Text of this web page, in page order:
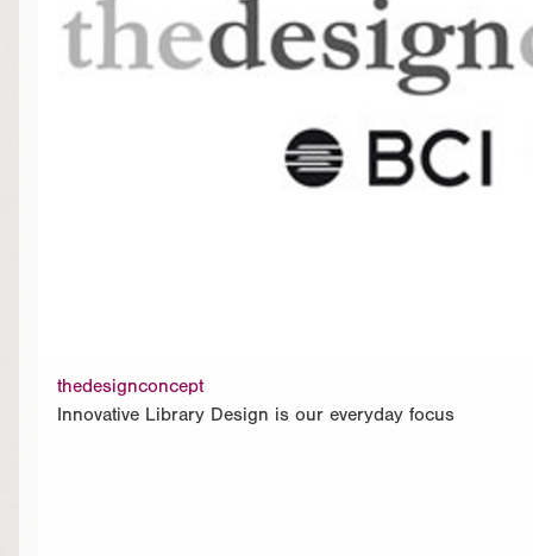
thedesignconcept
Innovative Library Design is our everyday focus